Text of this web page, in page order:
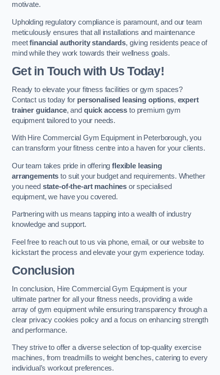
motivate.
Upholding regulatory compliance is paramount, and our team
meticulously ensures that all installations and maintenance
meetfinancial authority standards, giving residents peace of
mind while they work towards their wellness goals.
Get in Touch with Us Today!
Ready to elevate your fitness facilities or gym spaces?
Contact us today for personalised leasing options, expert
trainer guidance, and quick access to premium gym
equipment tailored to your needs.
With Hire Commercial Gym Equipment in Peterborough, you
can transform your fitness centre into a haven for your clients.
Our team takes pride in offeringflexible leasing
arrangements to suit your budget and requirements. Whether
you need state-of-the-art machines or specialised
equipment, we have you covered.
Partnering with us means tapping into a wealth of industry
knowledge and support.
Feel free to reach out to us via phone, email, or our website to
kickstart the process and elevate your gym experience today.
Conclusion
In conclusion, Hire Commercial Gym Equipment is your
ultimate partner for all your fitness needs, providing a wide
array of gym equipment while ensuring transparency through a
clear privacy cookies policy and a focus on enhancing strength
and performance.
They strive to offer a diverse selection of top-quality exercise
machines, from treadmills to weight benches, catering to every
individual’s workout preferences.